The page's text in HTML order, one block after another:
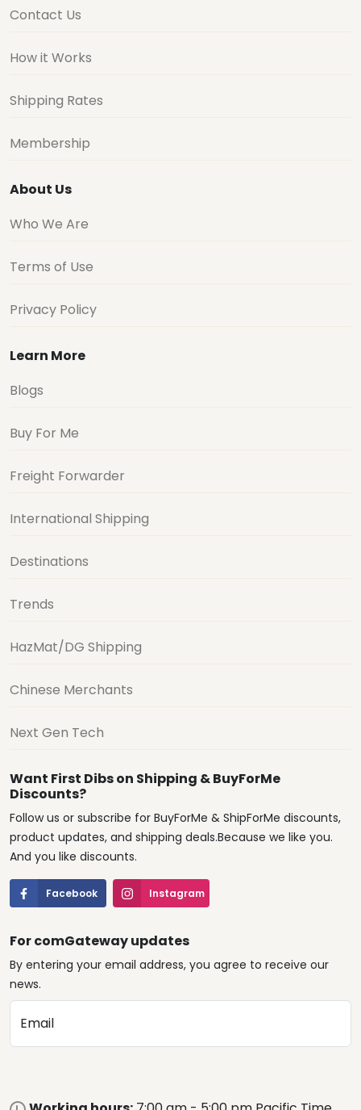
Contact Us
How it Works
Shipping Rates
Membership
About Us
Who We Are
Terms of Use
Privacy Policy
Learn More
Blogs
Buy For Me
Freight Forwarder
International Shipping
Destinations
Trends
HazMat/DG Shipping
Chinese Merchants
Next Gen Tech
Want First Dibs on Shipping & BuyForMe
Discounts?
Follow us or subscribe for BuyForMe & ShipForMe discounts,
product updates, and shipping deals.Because we like you.
And you like discounts.
Facebook Instagram
For comGateway updates
By entering your email address, you agree to receive our
news.
Email